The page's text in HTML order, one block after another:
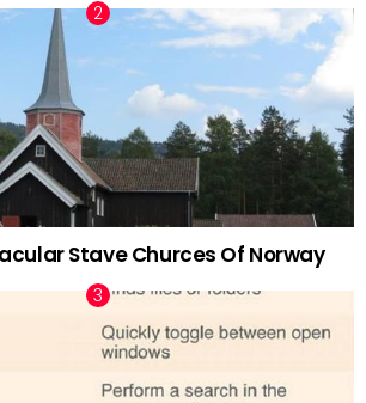
Stave Churces Of Norway